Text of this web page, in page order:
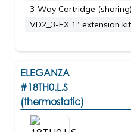
3-Way Cartridge
VD2_3-EX 1" extension kit
ELEGANZA
#18TH0.L.S
(thermostatic)